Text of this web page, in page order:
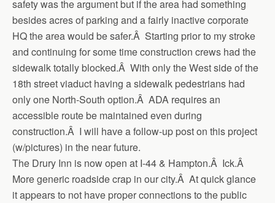
safety was the argument but if the area had something
besides acres of parking and a fairly inactive corporate
HQ the area would be safer.Â Starting prior to my stroke
and continuing for some time construction crews had the
sidewalk totally blocked.Â With only the West side of the
18th street viaduct having a sidewalk pedestrians had
only one North-South option.Â ADA requires an
accessible route be maintained even during
construction.Â I will have a follow-up post on this project
(w/pictures) in the near future.
The Drury Inn is now open at I-44 & Hampton.Â Ick.Â
More generic roadside crap in our city.Â At quick glance
it appears to not have proper connections to the public